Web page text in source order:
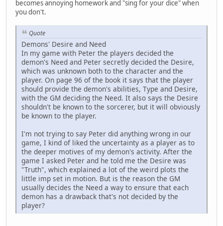
becomes annoying homework and "sing for your dice" when
you don't.
Quote
Demons' Desire and Need
In my game with Peter the players decided the
demon's Need and Peter secretly decided the Desire,
which was unknown both to the character and the
player. On page 96 of the book it says that the player
should provide the demon's abilities, Type and Desire,
with the GM deciding the Need. It also says the Desire
shouldn't be known to the sorcerer, but it will obviously
be known to the player.
I'm not trying to say Peter did anything wrong in our
game, I kind of liked the uncertainty as a player as to
the deeper motives of my demon's activity. After the
game I asked Peter and he told me the Desire was
"Truth", which explained a lot of the weird plots the
little imp set in motion. But is the reason the GM
usually decides the Need a way to ensure that each
demon has a drawback that's not decided by the
player?